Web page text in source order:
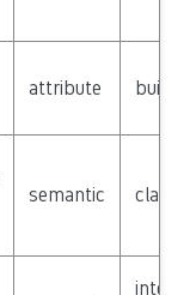
attribute builtin
semantic class